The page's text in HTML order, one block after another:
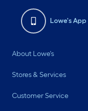
Lowe's App
About Lowe's
Stores & Services
Customer Service